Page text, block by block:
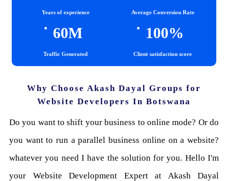
Years of experience Average Conversion Rate
.
60M
Traffic Generated
.
100%
Client satisfaction score
Why Choose Akash Dayal Groups for
Website Developers In Botswana
Do you want to shift your business to online mode? Or do
you want to run a parallel business online on a website?
whatever you need I have the solution for you. Hello I'm
your Website Development Expert at Akash Dayal